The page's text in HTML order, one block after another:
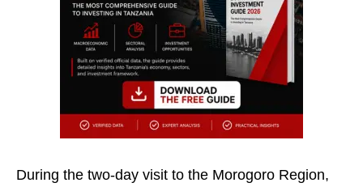
During the two-day visit to the Morogoro Region,